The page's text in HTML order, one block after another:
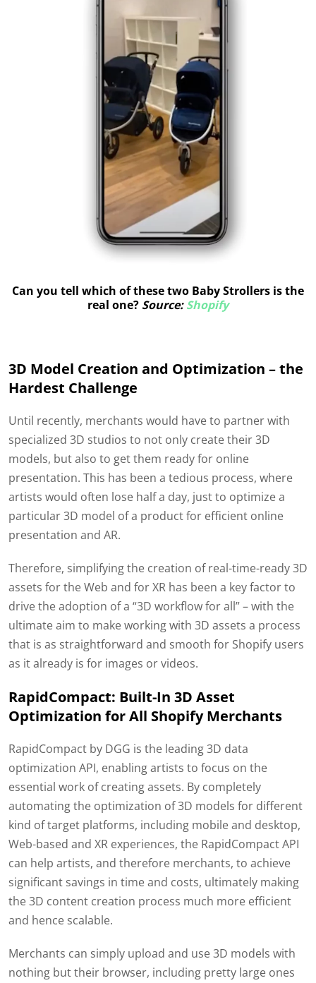
Can you tell which of these two Baby Strollers is the
real one? Source:Shopify
3D Model Creation and Optimization – the
Hardest Challenge
Until recently, merchants would have to partner with
specialized 3D studios to not only create their 3D
models, but also to get them ready for online
presentation. This has been a tedious process, where
artists would often lose half a day, just to optimize a
particular 3D model of a product for efficient online
presentation and AR.
Therefore, simplifying the creation of real-time-ready 3D
assets for the Web and for XR has been a key factor to
drive the adoption of a “3D workflow for all” – with the
ultimate aim to make working with 3D assets a process
that is as straightforward and smooth for Shopify users
as it already is for images or videos.
RapidCompact: Built-In 3D Asset
Optimization for All Shopify Merchants
RapidCompact by DGG is the leading 3D data
optimization API, enabling artists to focus on the
essential work of creating assets. By completely
automating the optimization of 3D models for different
kind of target platforms, including mobile and desktop,
Web-based and XR experiences, the RapidCompact API
can help artists, and therefore merchants, to achieve
significant savings in time and costs, ultimately making
the 3D content creation process much more efficient
and hence scalable.
Merchants can simply upload and use 3D models with
nothing but their browser, including pretty large ones